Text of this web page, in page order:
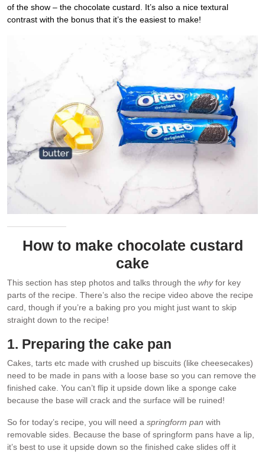
of the show – the chocolate custard. It’s also a nice textural
contrast with the bonus that it’s the easiest to make!
How to make chocolate custard
cake
This section has step photos and talks through the whyfor key
parts of the recipe. There’s also the recipe video above the recipe
card, though if you’re a baking pro you might just want to skip
straight down to the recipe!
1. Preparing the cake pan
Cakes, tarts etc made with crushed up biscuits (like cheesecakes)
need to be made in pans with a loose base so you can remove the
finished cake. You can’t flip it upside down like a sponge cake
because the base will crack and the surface will be ruined!
So for today’s recipe, you will need a springform pan with
removable sides. Because the base of springform pans have a lip,
it’s best to use it upside down so the finished cake slides off it